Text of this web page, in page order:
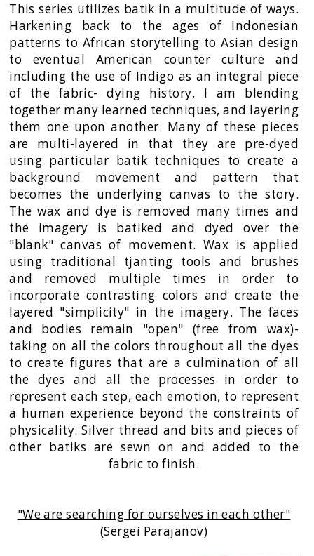
This series utilizes batik in a multitude of ways.
Harkening back to the ages of Indonesian
patterns to African storytelling to Asian design
to eventual American counter culture and
including the use of Indigo as an integral piece
of the fabric- dying history, I am blending
together many learned techniques, and layering
them one upon another. Many of these pieces
are multi-layered in that they are pre-dyed
using particular batik techniques to create a
background movement and pattern that
becomes the underlying canvas to the story.
The wax and dye is removed many times and
the imagery is batiked and dyed over the
"blank" canvas of movement. Wax is applied
using traditional tjanting tools and brushes
and removed multiple times in order to
incorporate contrasting colors and create the
layered "simplicity" in the imagery. The faces
and bodies remain "open" (free from wax)-
taking on all the colors throughout all the dyes
to create figures that are a culmination of all
the dyes and all the processes in order to
represent each step, each emotion, to represent
a human experience beyond the constraints of
physicality. Silver thread and bits and pieces of
other batiks are sewn on and added to the
fabric to finish.
"We are searching for ourselves in each other"
(Sergei Parajanov)